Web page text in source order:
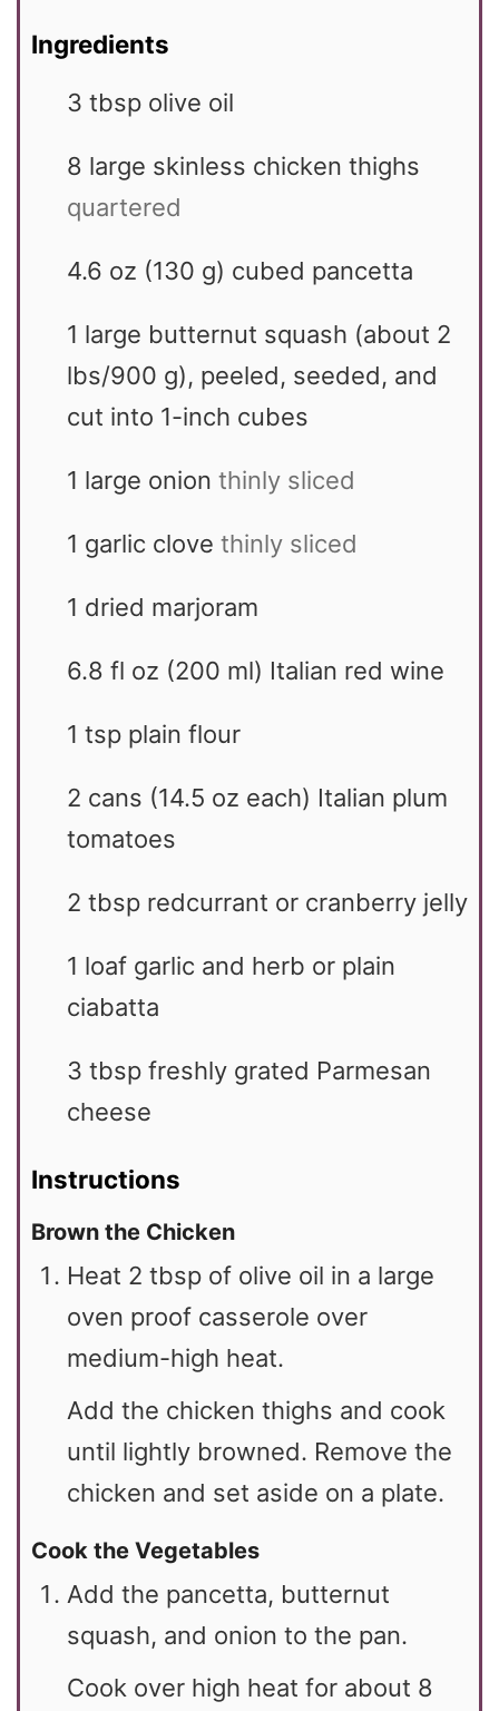
Ingredients
3 tbsp olive oil
8 large skinless chicken thighs
quartered
4.6 oz (130 g) cubed pancetta
1 large butternut squash (about 2
lbs/900 g), peeled, seeded, and
cut into 1-inch cubes
1 large onion thinly sliced
1 garlic clove thinly sliced
1 dried marjoram
6.8 fl oz (200 ml) Italian red wine
1 tsp plain flour
2 cans (14.5 oz each) Italian plum
tomatoes
2 tbsp redcurrant or cranberry jelly
1 loaf garlic and herb or plain
ciabatta
3 tbsp freshly grated Parmesan
cheese
Instructions
Brown the Chicken
Heat 2 tbsp of olive oil in a large
oven proof casserole over
medium-high heat.
Add the chicken thighs and cook
until lightly browned. Remove the
chicken and set aside on a plate.
Cook the Vegetables
Add the pancetta, butternut
squash, and onion to the pan.
Cook over high heat for about 8